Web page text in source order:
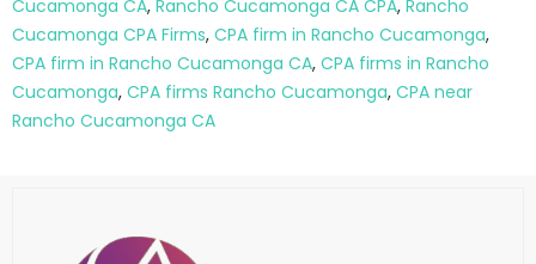
Cucamonga CA, Rancho Cucamonga CA CPA, Rancho
Cucamonga CPA Firms, CPA firm in Rancho Cucamonga,
CPA firm in Rancho Cucamonga CA, CPA firms in Rancho
Cucamonga, CPA firms Rancho Cucamonga, CPA near
Rancho Cucamonga CA